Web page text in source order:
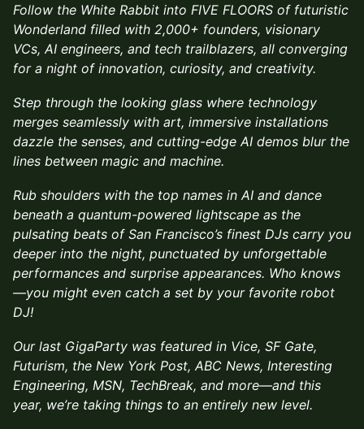
Follow the White Rabbit into FIVE FLOORS of futuristic
Wonderland filled with 2,000+ founders, visionary
VCs, AI engineers, and tech trailblazers, all converging
for a night of innovation, curiosity, and creativity.
Step through the looking glass where technology
merges seamlessly with art, immersive installations
dazzle the senses, and cutting-edge AI demos blur the
lines between magic and machine.
Rub shoulders with the top names in AI and dance
beneath a quantum-powered lightscape as the
pulsating beats of San Francisco’s finest DJs carry you
deeper into the night, punctuated by unforgettable
performances and surprise appearances. Who knows
—you might even catch a set by your favorite robot
DJ!
Our last GigaParty was featured in Vice, SF Gate,
Futurism, the New York Post, ABC News, Interesting
Engineering, MSN, TechBreak, and more—and this
year, we’re taking things to an entirely new level.